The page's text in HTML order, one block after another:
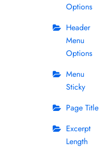
Options
Header
Menu
Options
Menu
Sticky
Page Title
Excerpt
Length